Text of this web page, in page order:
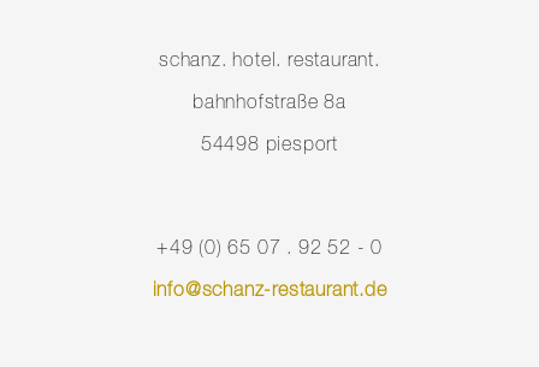
schanz. hotel. restaurant.
bahnhofstraße 8a
54498 piesport
+49 (0) 65 07 . 92 52 - 0
info@schanz-restaurant.de